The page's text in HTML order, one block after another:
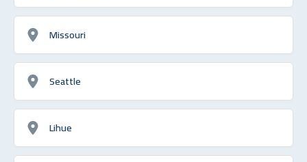
Missouri
Seattle
Lihue